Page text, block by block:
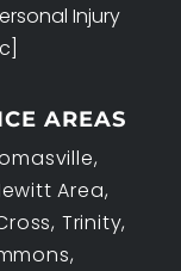
Injury
AREAS
Area,
Trinity,